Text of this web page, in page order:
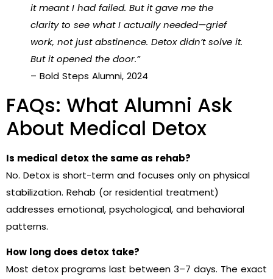
it meant I had failed. But it gave me the
clarity to see what I actually needed—grief
work, not just abstinence. Detox didn’t solve it.
But it opened the door.”
– Bold Steps Alumni, 2024
FAQs: What Alumni Ask
About Medical Detox
Is medical detox the same as rehab?
No. Detox is short-term and focuses only on physical
stabilization. Rehab (or residential treatment)
addresses emotional, psychological, and behavioral
patterns.
How long does detox take?
Most detox programs last between 3–7 days. The exact